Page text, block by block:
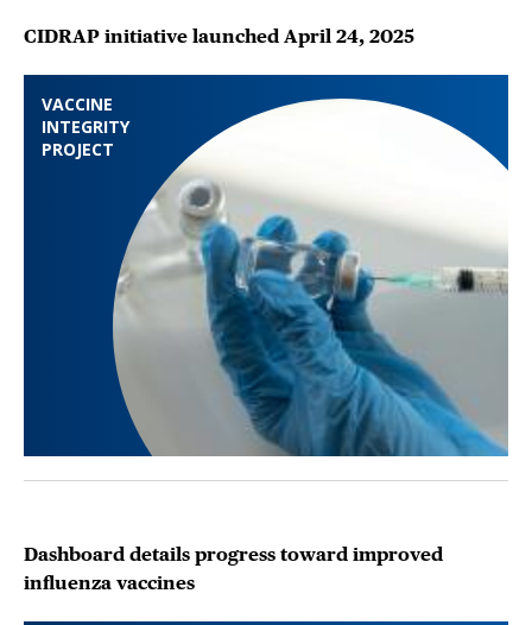
VACCINE
INTEGRITY
PROJECT
CIDRAP initiative launched April 24, 2025
Dashboard details progress toward improved
influenza vaccines